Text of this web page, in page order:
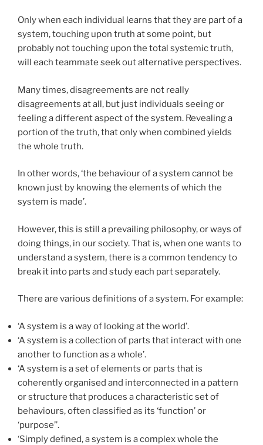
Only when each individual learns that they are part of a
system, touching upon truth at some point, but
probably not touching upon the total systemic truth,
will each teammate seek out alternative perspectives.
Many times, disagreements are not really
disagreements at all, but just individuals seeing or
feeling a different aspect of the system. Revealing a
portion of the truth, that only when combined yields
the whole truth.
In other words, ‘the behaviour of a system cannot be
known just by knowing the elements of which the
system is made’.
However, this is still a prevailing philosophy, or ways of
doing things, in our society. That is, when one wants to
understand a system, there is a common tendency to
break it into parts and study each part separately.
There are various definitions of a system. For example:
‘A system is a way of looking at the world’.
‘A system is a collection of parts that interact with one
another to function as a whole’.
‘A system is a set of elements or parts that is
coherently organised and interconnected in a pattern
or structure that produces a characteristic set of
behaviours, often classified as its ‘function’ or
‘purpose’’.
‘Simply defined, a system is a complex whole the